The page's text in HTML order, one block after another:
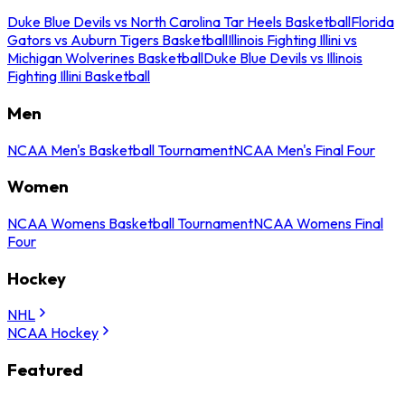
Duke Blue Devils vs North Carolina Tar Heels BasketballFlorida
Gators vs Auburn Tigers BasketballIllinois Fighting Illini vs
Michigan Wolverines BasketballDuke Blue Devils vs Illinois
Fighting Illini Basketball
Men
NCAA Men's Basketball TournamentNCAA Men's Final Four
Women
NCAA Womens Basketball TournamentNCAA Womens Final
Four
Hockey
NHL
NCAA Hockey
Featured